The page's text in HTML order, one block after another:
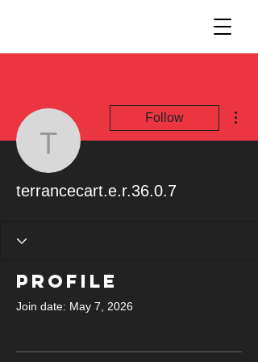
Follow
terrancecart.e.r.36.0.7
Profile
Join date: May 7, 2026